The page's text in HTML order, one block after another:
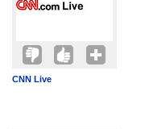
CNN Live